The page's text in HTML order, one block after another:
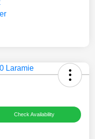
Check Availability